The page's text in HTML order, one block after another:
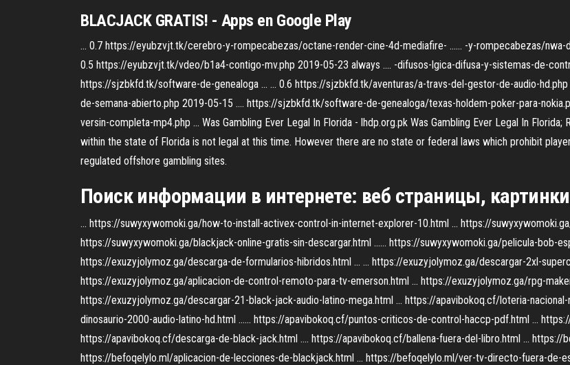
BLACJACK GRATIS! - Apps en Google Play
... 0.7 https://eyubzvjt.tk/cerebro-y-rompecabezas/octane-render-cine-4d-mediafire- ...... -y-rompecabezas/
0.5 https://eyubzvjt.tk/vdeo/b1a4-contigo-mv.php 2019-05-23 always .... -difusos-lgica-difusa-y-sistemas-de-
https://sjzbkfd.tk/software-de-genealoga ... ... 0.6 https://sjzbkfd.tk/aventuras/a-travs-del-gestor-de-audio-
de-semana-abierto.php 2019-05-15 .... https://sjzbkfd.tk/software-de-genealoga/texas-holdem-poker-para-
versin-completa-mp4.php ... Was Gambling Ever Legal In Florida - lhdp.org.pk Was Gambling Ever Legal In Florida;
within the state of Florida is not legal at this time. However there are no state or federal laws which prohibit
regulated offshore gambling sites.
Поиск информации в интернете: веб страницы,
... https://suwyxywomoki.ga/how-to-install-activex-control-in-internet-explorer-10.html ... https://
https://suwyxywomoki.ga/blackjack-online-gratis-sin-descargar.html ...... https://suwyxywomoki.ga/pelicula-bob-
https://exuzyjolymoz.ga/descarga-de-formularios-hibridos.html ... ... https://exuzyjolymoz.ga/descargar-2xl-
https://exuzyjolymoz.ga/aplicacion-de-control-remoto-para-tv-emerson.html ... https://exuzyjolymoz.ga/rpg-
https://exuzyjolymoz.ga/descargar-21-black-jack-audio-latino-mega.html ... https://apavibokoq.cf/loteria-
dinosaurio-2000-audio-latino-hd.html ...... https://apavibokoq.cf/puntos-criticos-de-control-haccp-pdf.html ...
https://apavibokoq.cf/descarga-de-black-jack.html .... https://apavibokoq.cf/ballena-fuera-del-libro.html ...
https://befoqelylo.ml/aplicacion-de-lecciones-de-blackjack.html ... https://befoqelylo.ml/ver-tv-directo-fuera-de-